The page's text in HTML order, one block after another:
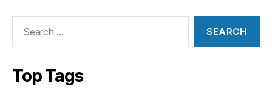
Top Tags